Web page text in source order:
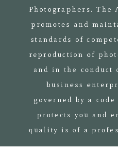
Photographers. The
promotes and
standards of
reproduction of
and in the conduct
business
governed by a
protects you and
quality is of a